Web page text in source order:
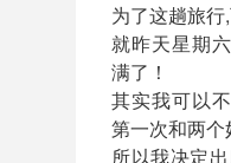
为了这趟旅
就昨天星期
满了！
其实我可以
第一次和两个
所以我决定